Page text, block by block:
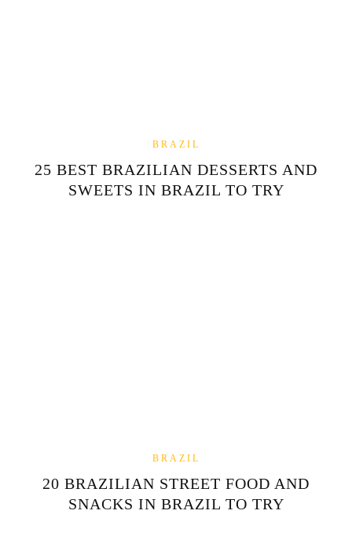
BRAZIL
25 BEST BRAZILIAN DESSERTS AND
SWEETS IN BRAZIL TO TRY
BRAZIL
20 BRAZILIAN STREET FOOD AND
SNACKS IN BRAZIL TO TRY